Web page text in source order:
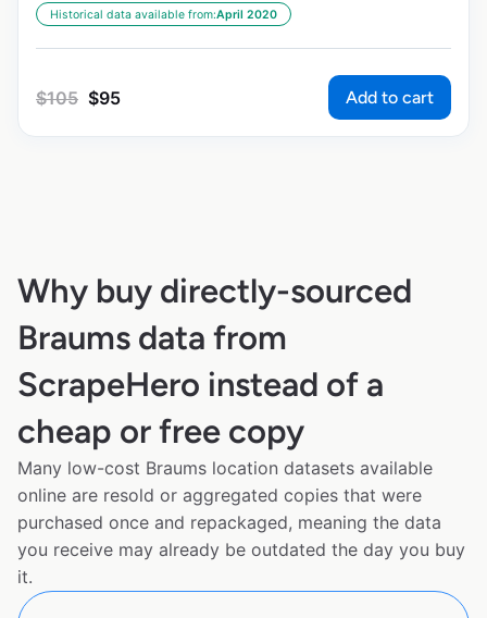
Historical data available from:April 2020
$105 $95 Add to cart
Why buy directly-sourced
Braums data from
ScrapeHero instead of a
cheap or free copy
Many low-cost Braums location datasets available
online are resold or aggregated copies that were
purchased once and repackaged, meaning the data
you receive may already be outdated the day you buy
it.